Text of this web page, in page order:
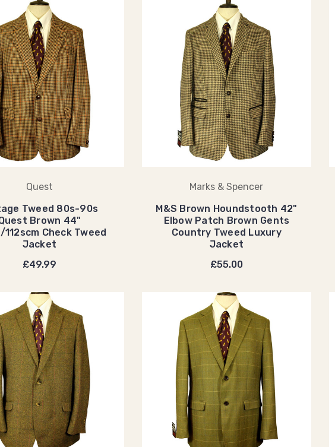
Quest
Tweed 80s-90s
Brown 44"
Check Tweed
Jacket
£49.99
Marks & Spencer
M&S Brown Houndstooth 42"
Elbow Patch Brown Gents
Country Tweed Luxury
Jacket
£55.00